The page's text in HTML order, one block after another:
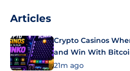
Articles
Crypto Casinos
and Win With
21m ago